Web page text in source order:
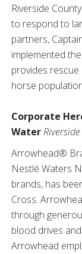
Riverside
to respond to
partners,
implemented
provides
horse
Corporate
Water
Arrowhead®
Nestlé Waters
brands, has
Cross.
through
blood drives
Arrowhead